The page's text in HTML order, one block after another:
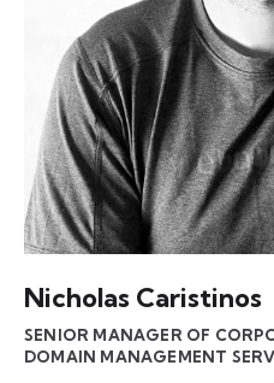
Nicholas Caristinos
SENIOR MANAGER OF
DOMAIN MANAGEMENT